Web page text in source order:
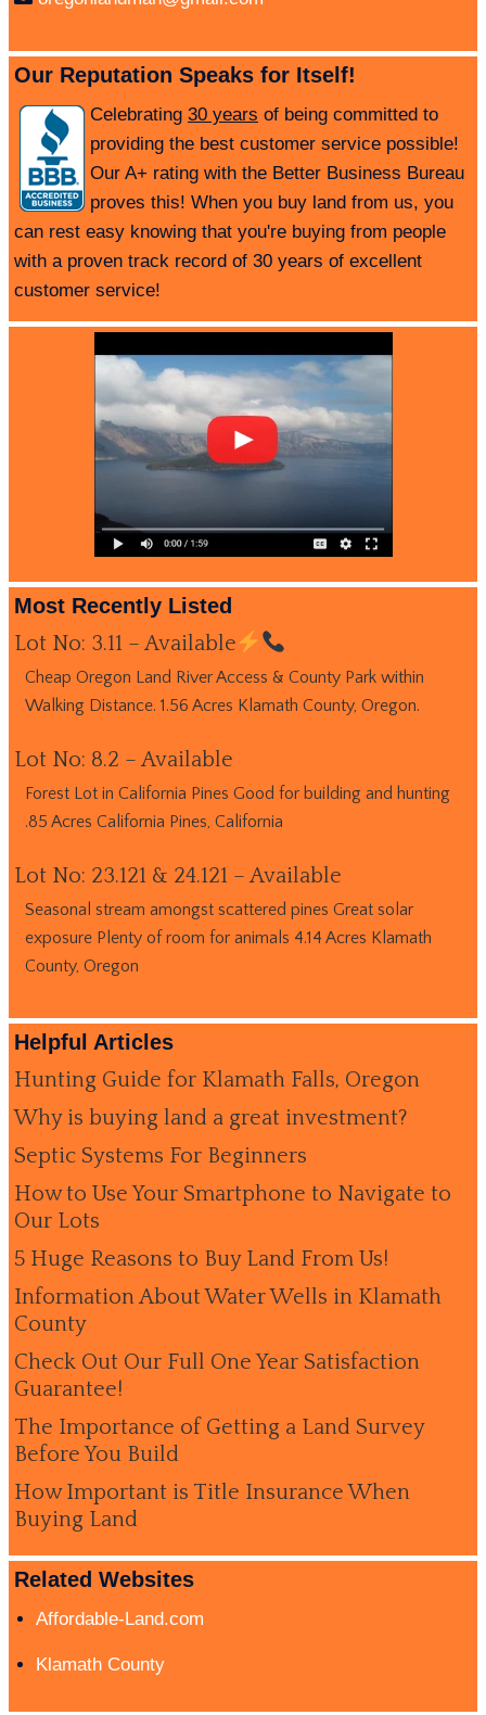
Our Reputation Speaks for Itself!
Celebrating 30 years of being committed to
providing the best customer service possible!
Our A+ rating with the Better Business Bureau
proves this! When you buy land from us, you
can rest easy knowing that you're buying from people
with a proven track record of 30 years of excellent
customer service!
Most Recently Listed
Lot No: 3.11 – Available
Cheap Oregon Land River Access & County Park within
Walking Distance. 1.56 Acres Klamath County, Oregon.
Lot No: 8.2 – Available
Forest Lot in California Pines Good for building and hunting
.85 Acres California Pines, California
Lot No: 23.121 & 24.121 – Available
Seasonal stream amongst scattered pines Great solar
exposure Plenty of room for animals 4.14 Acres Klamath
County, Oregon
Helpful Articles
Hunting Guide for Klamath Falls, Oregon
Why is buying land a great investment?
Septic Systems For Beginners
How to Use Your Smartphone to Navigate to
Our Lots
5 Huge Reasons to Buy Land From Us!
Information About Water Wells in Klamath
County
Check Out Our Full One Year Satisfaction
Guarantee!
The Importance of Getting a Land Survey
Before You Build
How Important is Title Insurance When
Buying Land
Related Websites
Affordable-Land.com
Klamath County